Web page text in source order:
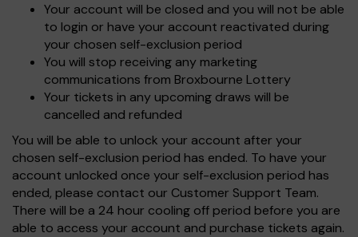
Your account will be closed and you will not be able
to login or have your account reactivated during
your chosen self-exclusion period
You will stop receiving any marketing
communications from Broxbourne Lottery
Your tickets in any upcoming draws will be
cancelled and refunded
You will be able to unlock your account after your
chosen self-exclusion period has ended. To have your
account unlocked once your self-exclusion period has
ended, please contact our Customer Support Team.
There will be a 24 hour cooling off period before you are
able to access your account and purchase tickets again.